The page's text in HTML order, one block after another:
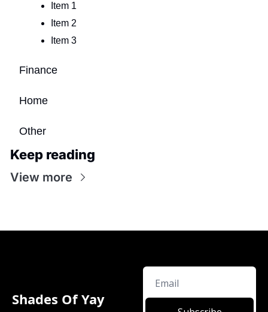
Item 1
Item 2
Item 3
Finance
Home
Other
Keep reading
View more
Shades Of Yay